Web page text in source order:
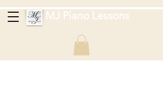
MJ Piano Lessons